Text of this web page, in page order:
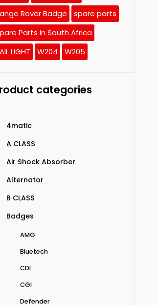
Rover Badge
spare parts
Parts In South Africa
LIGHT
W204 W205
categories
4matic
A CLASS
Air Shock Absorber
Alternator
B CLASS
Badges
AMG
Bluetech
CDI
CGI
Defender